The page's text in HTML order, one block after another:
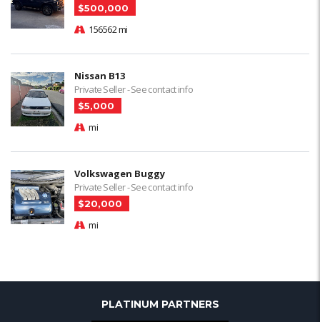
$500,000
156562 mi
Nissan B13
Private Seller - See contact info
$5,000
mi
Volkswagen Buggy
Private Seller - See contact info
$20,000
mi
PLATINUM PARTNERS